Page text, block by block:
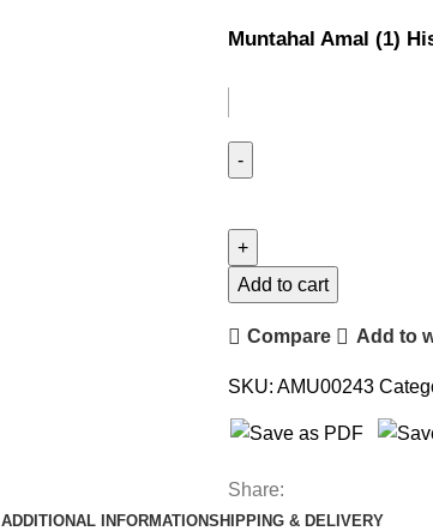
Add to cart
Compare Add to
SKU: AMU00243
Share:
ADDITIONAL INFORMATIONSHIPPING & DELIVERY